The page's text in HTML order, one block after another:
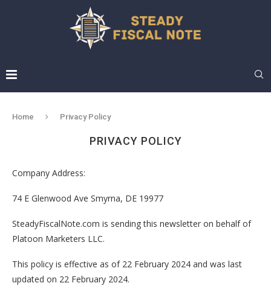
Home Privacy Policy
PRIVACY POLICY
Company Address:
74 E Glenwood Ave Smyrna, DE 19977
SteadyFiscalNote.com is sending this newsletter on behalf of
Platoon Marketers LLC.
This policy is effective as of 22 February 2024 and was last
updated on 22 February 2024.